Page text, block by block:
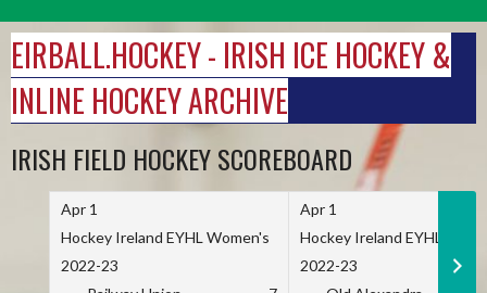
to
content
EIRBALL.HOCKEY - IRISH ICE HOCKEY &
INLINE HOCKEY ARCHIVE
IRISH FIELD HOCKEY SCOREBOARD
Apr 1
Hockey Ireland EYHL Women's
2022-23
Apr 1
Hockey Ireland EYHL
2022-23